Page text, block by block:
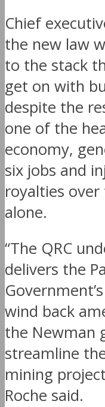
Chief
the new law
to the stack
get on with
despite the
one of the
economy,
six jobs and
royalties
alone.
“The QRC
delivers the
wind back
the Newman
streamline
mining
Roche said.